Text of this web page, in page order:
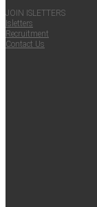
JOIN ISLET­TERS
Islet­ters
Recruit­ment
Con­tact Us